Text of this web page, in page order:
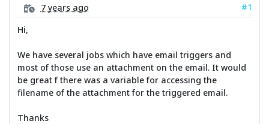
7 years ago
#1
Hi,
We have several jobs which have email triggers and
most of those use an attachment on the email. It would
be great f there was a variable for accessing the
filename of the attachment for the triggered email.
Thanks